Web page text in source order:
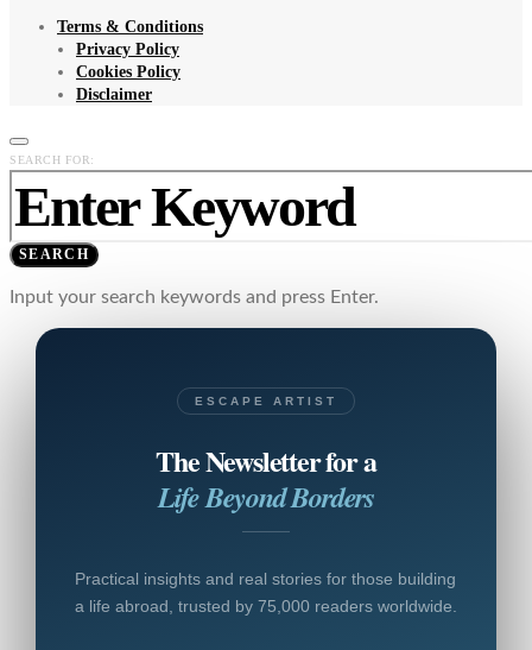
Terms & Conditions
Privacy Policy
Cookies Policy
Disclaimer
SEARCH FOR:
SEARCH
Input your search keywords and press Enter.
ESCAPE ARTIST
The Newsletter for a
Life Beyond Borders
Practical insights and real stories for those building
a life abroad, trusted by 75,000 readers worldwide.